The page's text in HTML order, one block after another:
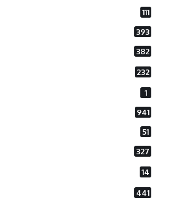
111
393
382
232
1
941
51
327
14
441